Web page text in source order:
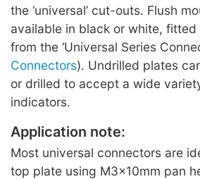
the ‘universal’ cut-outs. Flush
available in black or white,
from the ‘Universal Series
Connectors). Undrilled plates
or drilled to accept a wide
indicators.
Application note:
Most universal connectors are
top plate using M3x10mm pan